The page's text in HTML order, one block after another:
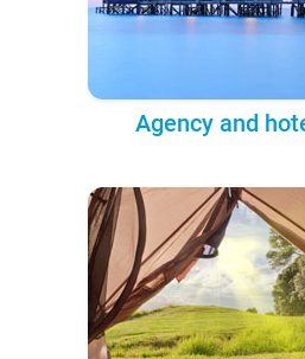
Agency and